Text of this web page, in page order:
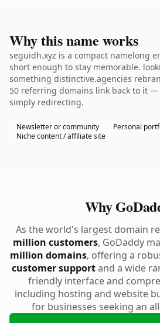
Why this name works
seguidh.xyz is a compact namelong
short enough to stay memorable.
something distinctive.agencies
50 referring domains link back to it —
simply redirecting.
Newsletter or community
Personal
Niche content / affiliate site
Why
As the world's largest domain
million customers, GoDaddy
million domains, offering a
customer supportand a wide
friendly interface and
including hosting and website
for businesses seeking an